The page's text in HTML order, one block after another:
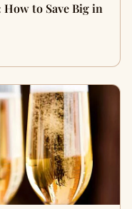
How to Save Big in